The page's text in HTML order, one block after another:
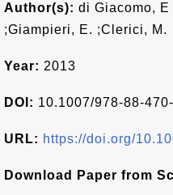
Author(s): di Giacomo,
;Giampieri, E. ;Clerici, M.
Year: 2013
DOI: 10.1007/978-88-
URL: https://doi.org/
Download Paper from